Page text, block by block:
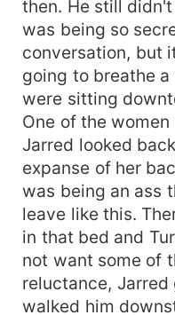
then. He still
was being so
conversation, but
going to breathe
were sitting
One of the
Jarred looked
expanse of her
was being an ass
leave like this.
in that bed and
not want some of
reluctance, Jarred
walked him